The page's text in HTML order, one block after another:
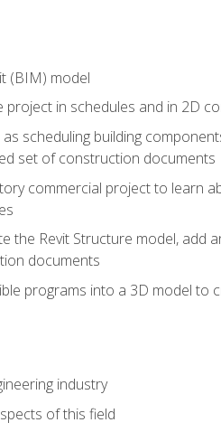
(BIM) model
in schedules and in 2D
scheduling building
set of construction documents
commercial project to learn
Revit Structure model, add
documents
programs into a 3D model to
industry
of this field